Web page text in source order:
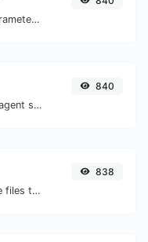
Easily add UTM valid parameters and generate a UTM trackable link.
Parse details from user agent strings.
840
Easily convert GIF image files to ICO.
838